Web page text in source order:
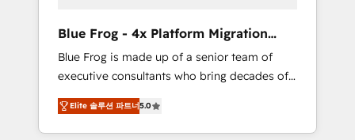
business services. We prepare a customized
business case that demonstrates the value
and impact of your digital transformation,
including a detailed financial rationale with a
focus on ROI and TCO. As a trusted extension
of your team, we believe in the power of
Blue Frog - 4x Platform Migration
Award Winner
Blue Frog is made up of a senior team of
executive consultants who bring decades of
relevant, real world experience to our client
engagements. "Blue Frog is a top, trusted
partner in HubSpot's ecosystem for a reason.
Elite 솔루션 파트너5.0